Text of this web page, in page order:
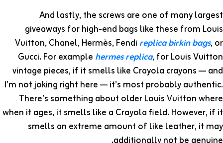
And lastly, the screws are one of many largest
giveaways for high-end bags like these from Louis
Vuitton, Chanel, Hermès, Fendi replica birkin bags, or
Gucci. For example hermes replica, for Louis Vuitton
vintage pieces, if it smells like Crayola crayons — and
I’m not joking right here — it’s most probably authentic.
There’s something about older Louis Vuitton where
when it ages, it smells like a Crayola field. However, if it
smells an extreme amount of like leather, it may